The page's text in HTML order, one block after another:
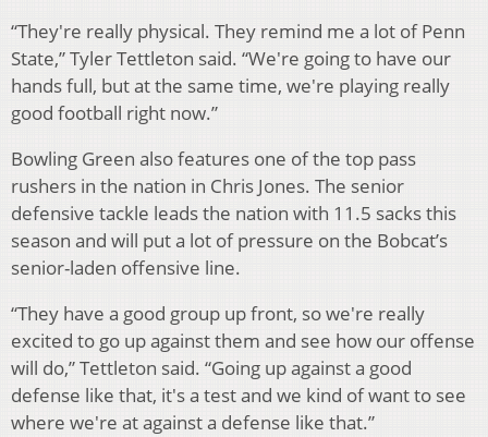
“They're really physical. They remind me a lot of Penn
State,” Tyler Tettleton said. “We're going to have our
hands full, but at the same time, we're playing really
good football right now.”
Bowling Green also features one of the top pass
rushers in the nation in Chris Jones. The senior
defensive tackle leads the nation with 11.5 sacks this
season and will put a lot of pressure on the Bobcat’s
senior-laden offensive line.
“They have a good group up front, so we're really
excited to go up against them and see how our offense
will do,” Tettleton said. “Going up against a good
defense like that, it's a test and we kind of want to see
where we're at against a defense like that.”